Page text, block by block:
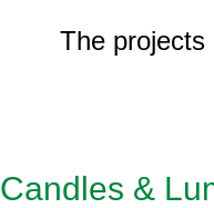
The projects
Candles &